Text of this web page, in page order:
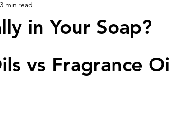
Centre
in Your Soap?
3 min read
vs Fragrance